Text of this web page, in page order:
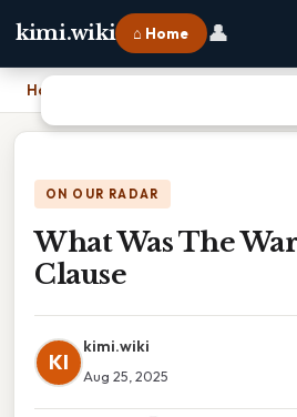
kimi.wiki ⌂ Home 👤
Home
ON OUR RADAR
What Was The
Clause
KI
kimi.wiki
Aug 25, 2025